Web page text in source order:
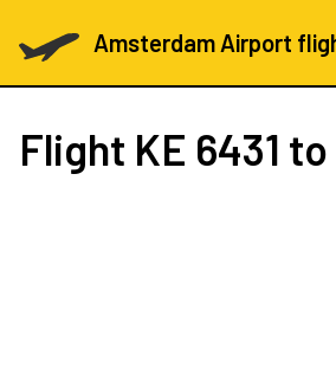
Amsterdam Airport
Flight KE 6431 to